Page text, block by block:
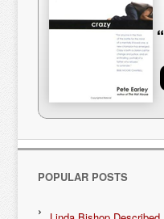
POPULAR POSTS